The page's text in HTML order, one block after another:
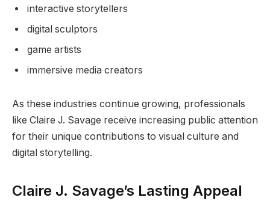
interactive storytellers
digital sculptors
game artists
immersive media creators
As these industries continue growing, professionals
like Claire J. Savage receive increasing public attention
for their unique contributions to visual culture and
digital storytelling.
Claire J. Savage’s Lasting Appeal